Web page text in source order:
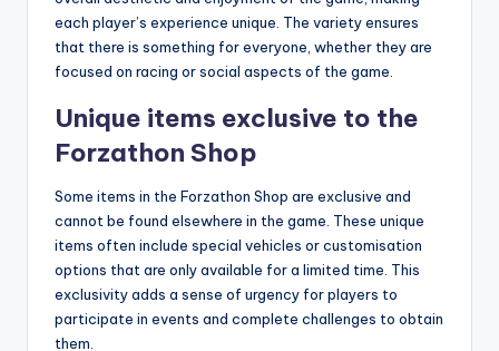
each player’s experience unique. The variety ensures
that there is something for everyone, whether they are
focused on racing or social aspects of the game.
Unique items exclusive to the
Forzathon Shop
Some items in the Forzathon Shop are exclusive and
cannot be found elsewhere in the game. These unique
items often include special vehicles or customisation
options that are only available for a limited time. This
exclusivity adds a sense of urgency for players to
participate in events and complete challenges to obtain
them.